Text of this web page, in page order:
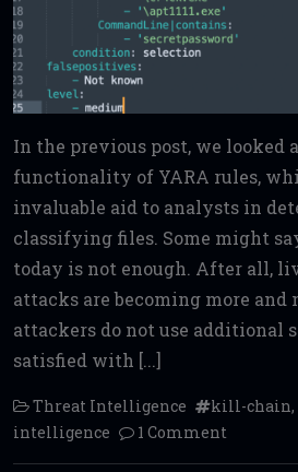
In the previous post, we looked
functionality of YARA rules,
invaluable aid to analysts in
classifying files. Some might
today is not enough. After all,
attacks are becoming more and
attackers do not use additional
satisfied with [...]
Threat Intelligence kill-chain,
intelligence
1 Comment